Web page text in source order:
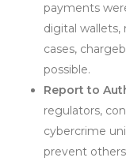
payments
digital
cases,
possible.
Report to
regulators,
cybercrime
prevent